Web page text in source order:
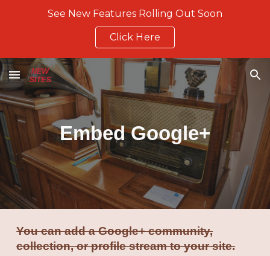
See New Features Rolling Out Soon
Click Here
Embed Google+
You can add a Google+ community,
collection, or profile stream to your site.